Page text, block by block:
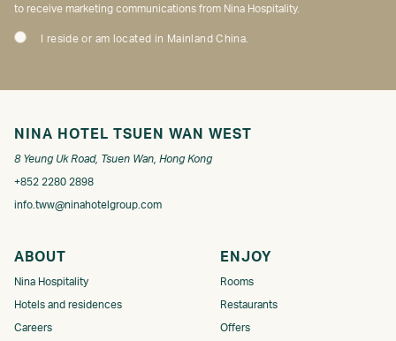
to receive marketing communications from Nina Hospitality.
I reside or am located in Mainland China.
NINA HOTEL TSUEN WAN WEST
8 Yeung Uk Road, Tsuen Wan, Hong Kong
+852 2280 2898
info.tww@ninahotelgroup.com
ABOUT
Nina Hospitality
Hotels and residences
Careers
ENJOY
Rooms
Restaurants
Offers